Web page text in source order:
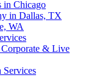
in Chicago
in Dallas, TX
WA
& Live
Services